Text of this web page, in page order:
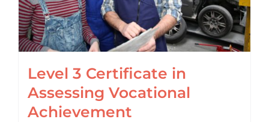
Level 3 Certificate in
Assessing Vocational
Achievement